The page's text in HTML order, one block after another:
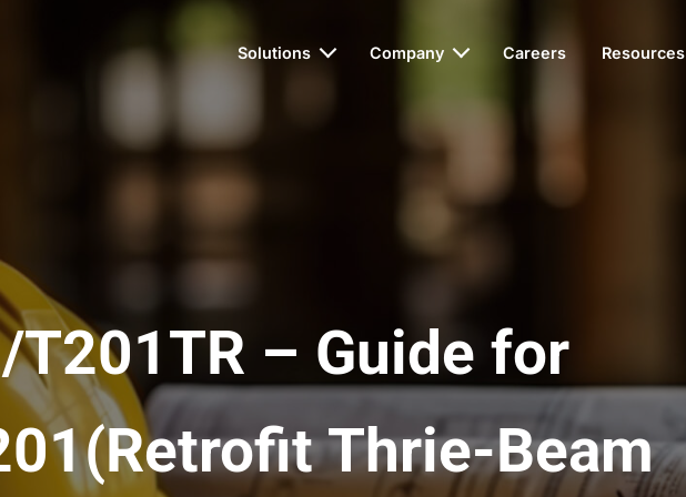
Solutions Company Careers Resources
T201TR – Guide for
Thrie-Beam